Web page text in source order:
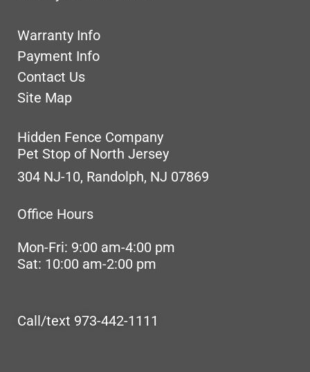
Warranty Info
Payment Info
Contact Us
Site Map
Hidden Fence Company
Pet Stop of North Jersey
304 NJ-10, Randolph, NJ 07869
Office Hours
Mon-Fri: 9:00 am-4:00 pm
Sat: 10:00 am-2:00 pm
Call/text 973-442-1111